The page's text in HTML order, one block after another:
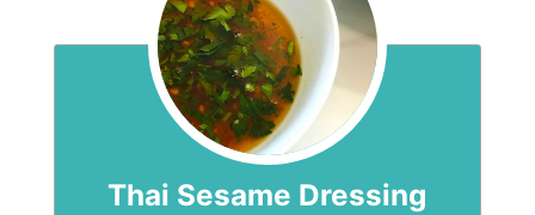
Thai Sesame Dressing